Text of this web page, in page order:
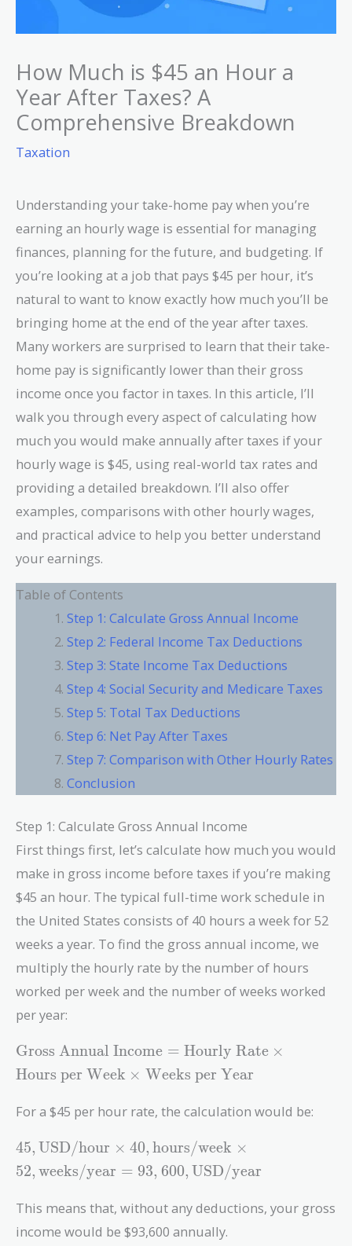
How Much is $45 an Hour a
Year After Taxes? A
Comprehensive Breakdown
Taxation
Understanding your take-home pay when you’re
earning an hourly wage is essential for managing
finances, planning for the future, and budgeting. If
you’re looking at a job that pays $45 per hour, it’s
natural to want to know exactly how much you’ll be
bringing home at the end of the year after taxes.
Many workers are surprised to learn that their take-
home pay is significantly lower than their gross
income once you factor in taxes. In this article, I’ll
walk you through every aspect of calculating how
much you would make annually after taxes if your
hourly wage is $45, using real-world tax rates and
providing a detailed breakdown. I’ll also offer
examples, comparisons with other hourly wages,
and practical advice to help you better understand
your earnings.
Table of Contents
Step 1: Calculate Gross Annual Income
Step 2: Federal Income Tax Deductions
Step 3: State Income Tax Deductions
Step 4: Social Security and Medicare Taxes
Step 5: Total Tax Deductions
Step 6: Net Pay After Taxes
Step 7: Comparison with Other Hourly Rates
Conclusion
Step 1: Calculate Gross Annual Income
First things first, let’s calculate how much you would
make in gross income before taxes if you’re making
$45 an hour. The typical full-time work schedule in
the United States consists of 40 hours a week for 52
weeks a year. To find the gross annual income, we
multiply the hourly rate by the number of hours
worked per week and the number of weeks worked
per year:
\text{Gross
Annual
Income} =
\text{Hourly
Rate} \times
\text{Hours
per Week}
\times
per Year}
Gross Annual Income = Hourly Rate ×
Hours per Week × Weeks per Year
For a $45 per hour rate, the calculation would be:
45 ,
\text{USD/hour}
\times 40 ,
\text{hours/week}
\times 52 ,
\text{weeks/year}
45, USD/hour × 40, hours/week ×
52, weeks/year = 93, 600, USD/year
This means that, without any deductions, your gross
income would be $93,600 annually.